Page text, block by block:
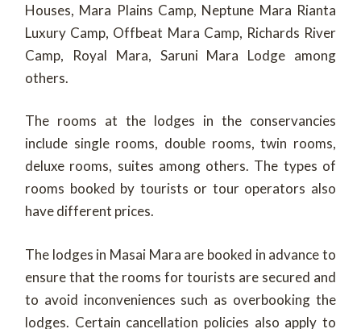
Houses, Mara Plains Camp, Neptune Mara Rianta
Luxury Camp, Offbeat Mara Camp, Richards River
Camp, Royal Mara, Saruni Mara Lodge among
others.
The rooms at the lodges in the conservancies
include single rooms, double rooms, twin rooms,
deluxe rooms, suites among others. The types of
rooms booked by tourists or tour operators also
have different prices.
The lodges in Masai Mara are booked in advance to
ensure that the rooms for tourists are secured and
to avoid inconveniences such as overbooking the
lodges. Certain cancellation policies also apply to